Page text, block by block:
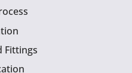
Fittings